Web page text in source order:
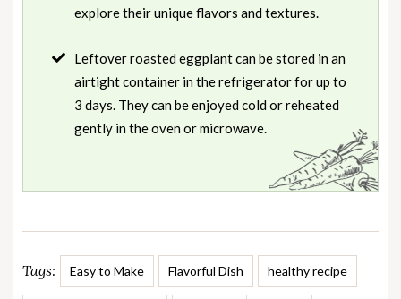
explore their unique flavors and textures.
Leftover roasted eggplant can be stored in an
airtight container in the refrigerator for up to
3 days. They can be enjoyed cold or reheated
gently in the oven or microwave.
Tags: Easy to Make Flavorful Dish healthy recipe